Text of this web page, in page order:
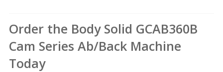
Order the Body Solid GCAB360B
Cam Series Ab/Back Machine
Today